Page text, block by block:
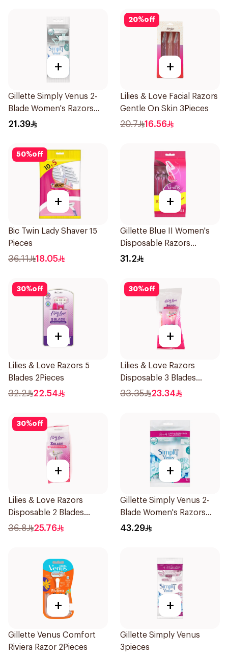
+
Gillette Simply Venus 2-
Blade Women's Razors
4Pieces
21.39
20%off
+
Lilies & Love Facial Razors
Gentle On Skin 3Pieces
20.7 16.56
50%off
+
Bic Twin Lady Shaver 15
Pieces
36.11 18.05
+
Gillette Blue II Women's
Disposable Razors
15Pieces
31.2
30%off
+
Lilies & Love Razors 5
Blades 2Pieces
32.2 22.54
30%off
+
Lilies & Love Razors
Disposable 3 Blades
5Pieces 1Packet
33.35 23.34
30%off
+
Lilies & Love Razors
Disposable 2 Blades
12Pieces
36.8 25.76
+
Gillette Simply Venus 2-
Blade Women's Razors
12Pieces
43.29
+
Gillette Venus Comfort
Riviera Razor 2Pieces
+
Gillette Simply Venus
3pieces